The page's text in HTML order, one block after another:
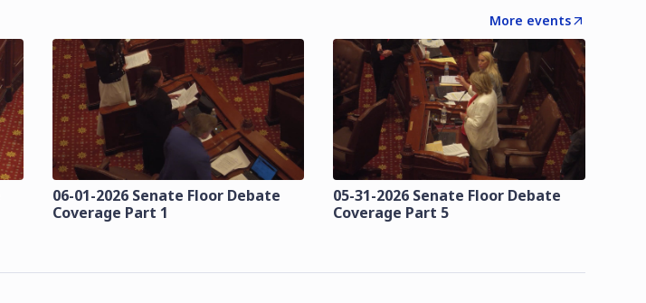
More events
06-01-2026 Senate Floor Debate
Coverage Part 1
05-31-2026 Senate Floor Debate
Coverage Part 5